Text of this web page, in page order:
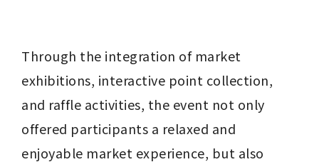
Through the integration of market
exhibitions, interactive point collection,
and raffle activities, the event not only
offered participants a relaxed and
enjoyable market experience, but also